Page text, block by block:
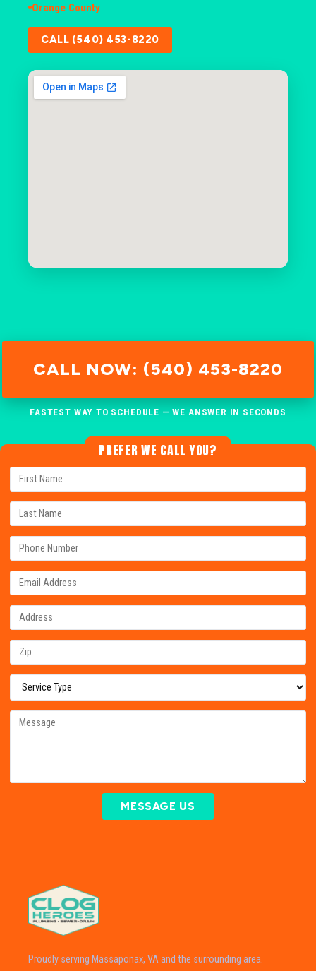
Orange County
CALL (540) 453-8220
CALL NOW: (540) 453-8220
FASTEST WAY TO SCHEDULE — WE ANSWER IN SECONDS
PREFER WE CALL YOU?
MESSAGE US
Proudly serving Massaponax, VA and the surrounding area.